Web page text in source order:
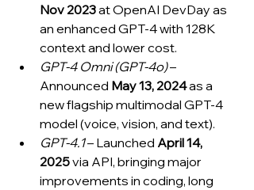
Nov 2023 at OpenAI DevDay as
an enhanced GPT-4 with 128K
context and lower cost.
GPT-4 Omni (GPT-4o) –
Announced May 13, 2024 as a
new flagship multimodal GPT-4
model (voice, vision, and text).
GPT-4.1 – Launched April 14,
2025 via API, bringing major
improvements in coding, long